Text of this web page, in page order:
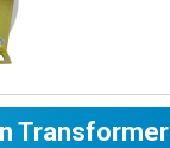
Transformer